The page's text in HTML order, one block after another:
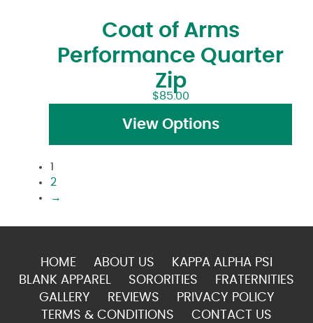
Coat of Arms
Performance Quarter
Zip
$85.00
View Options
1
2
→
HOME ABOUT US
KAPPA ALPHA PSI
BLANK APPAREL
SORORITIES
FRATERNITIES
GALLERY
REVIEWS
PRIVACY POLICY
TERMS & CONDITIONS
CONTACT US